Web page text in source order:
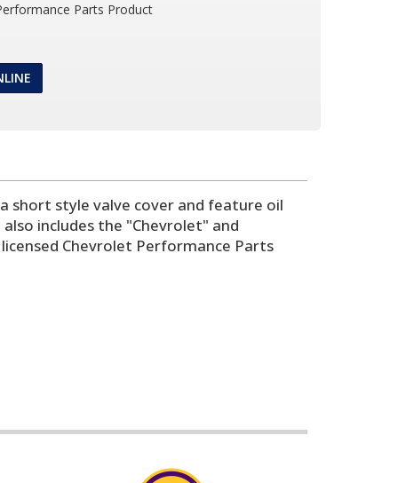
Parts Product
short style valve cover and feature oil
includes the "Chevrolet" and
Chevrolet Performance Parts